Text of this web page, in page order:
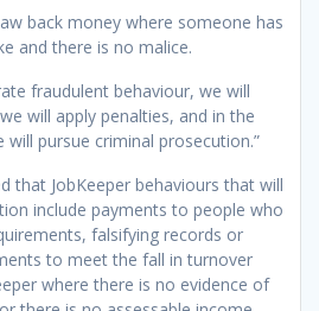
back money where someone has
and there is no malice.
fraudulent behaviour, we will
will apply penalties, and in the
pursue criminal prosecution.”
that JobKeeper behaviours that will
include payments to people who
falsifying records or
to meet the fall in turnover
where there is no evidence of